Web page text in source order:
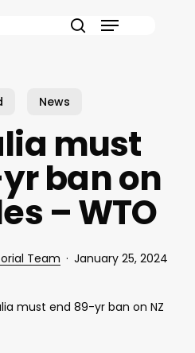
Menu
News
must
ban on
– WTO
Team January 25, 2024
must end 89-yr ban on NZ